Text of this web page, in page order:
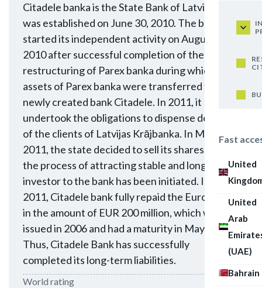
Fast
United
United
Arab
(UAE)
Bahrain
Citadele banka is the State Bank of Latvia. It
was established on June 30, 2010. The bank
started its independent activity on August 1,
2010 after successful completion of the
restructuring of Parex banka during which the
assets of Parex banka were transferred to the
newly created bank Citadele. In 2011, it
undertook the obligations to dispense deposits
of the clients of Latvijas Krājbanka. In May
2011, the state decided to sell its shares, and
the process of attracting stable and long-term
investor to the bank has been initiated. In May
2011, Citadele bank fully repaid the Eurobonds
in the amount of EUR 200 million, which were
issued in 2006 and had a maturity in May 2011.
Thus, Citadele Bank has successfully
completed its long-term liabilities.
World rating